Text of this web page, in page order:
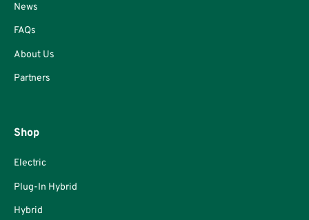
News
FAQs
About Us
Partners
Shop
Electric
Plug-In Hybrid
Hybrid